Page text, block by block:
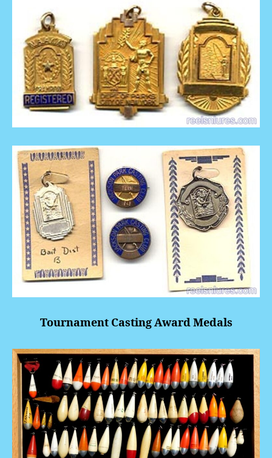
Tournament Casting Award Medals